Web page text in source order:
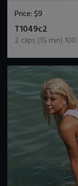
Price:$9
T1049c2
2 clips (15 min)100